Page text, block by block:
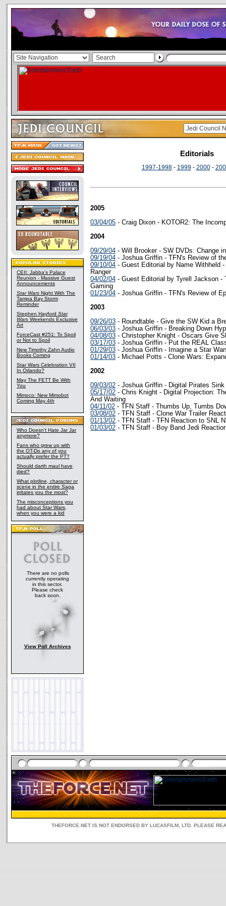
CEII: Jabba's Palace
Reunion - Massive Guest
Announcements
Star Wars Night With The
Tampa Bay Storm
Reminder
Stephen Hayford Star
Wars Weekends Exclusive
Art
ForceCast #251: To Spoil
or Not to Spoil
New Timothy Zahn Audio
Books Coming
Star Wars Celebration VII
In Orlando?
May The FETT Be With
You
Mimoco: New Mimobot
Coming May 4th
Who Doesn't Hate Jar Jar
anymore?
Fans who grew up with
the OT-Do any of you
actually prefer the PT?
Should darth maul have
died?
What plotline, character or
scene in the entire Saga
irritates you the most?
The misconceptions you
had about Star Wars,
when you were a kid
There are no polls
currently operating
in this sector.
Please check
back soon.
View Poll Archives
Editorials
1997-1998- 1999- 2000-
2005
03/04/05 - Craig Dixon - KOTOR2: The
2004
09/29/04 - Will Brooker - SW DVDs: Change
09/19/04 - Joshua Griffin - TFN's Review of
09/10/04 - Guest Editorial by Name Withheld
Ranger
04/02/04 - Guest Editorial by Tyrell Jackson -
Gaming
01/23/04 - Joshua Griffin - TFN's Review of
2003
09/26/03 - Roundtable - Give the SW Kid a
06/03/03 - Joshua Griffin - Breaking Down
04/08/03 - Christopher Knight - Oscars Give
03/17/03 - Joshua Griffin - Put the REAL
01/29/03 - Joshua Griffin - Imagine a Star
01/14/03 - Michael Potts - Clone Wars:
2002
09/03/02 - Joshua Griffin - Digital Pirates Sink
05/17/02 - Chris Knight - Digital Projection:
And Waiting
04/11/02 - TFN Staff - Thumbs Up, Tumbs
03/08/02 - TFN Staff - Clone War Trailer
01/13/02 - TFN Staff - TFN Reaction to SNL
01/03/02 - TFN Staff - Boy Band Jedi
THEFORCE.NET IS NOT ENDORSED BY LUCASFILM, LTD. PLEASE